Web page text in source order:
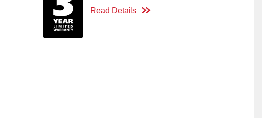
Read Details